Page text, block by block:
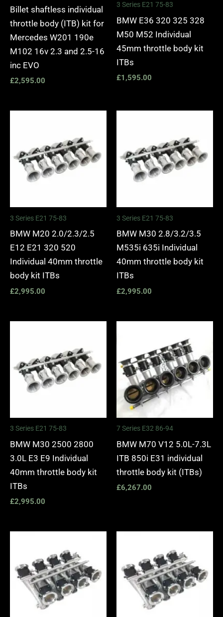
Billet shaftless individual
throttle body (ITB) kit for
Mercedes W201 190e
M102 16v 2.3 and 2.5-16
inc EVO
£2,595.00
3 Series E21 75-83
BMW E36 320 325 328
M50 M52 Individual
45mm throttle body kit
ITBs
£1,595.00
3 Series E21 75-83
BMW M20 2.0/2.3/2.5
E12 E21 320 520
Individual 40mm throttle
body kit ITBs
£2,995.00
3 Series E21 75-83
BMW M30 2.8/3.2/3.5
M535i 635i Individual
40mm throttle body kit
ITBs
£2,995.00
3 Series E21 75-83
BMW M30 2500 2800
3.0L E3 E9 Individual
40mm throttle body kit
ITBs
£2,995.00
7 Series E32 86-94
BMW M70 V12 5.0L-7.3L
ITB 850i E31 individual
throttle body kit (ITBs)
£6,267.00